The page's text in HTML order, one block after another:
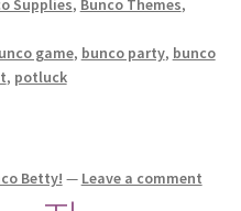
Supplies, Bunco Themes,
game, bunco party, bunco
, potluck
Betty! — Leave a comment